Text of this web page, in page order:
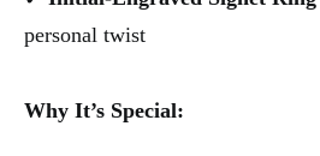
personal twist
Why It’s Special: